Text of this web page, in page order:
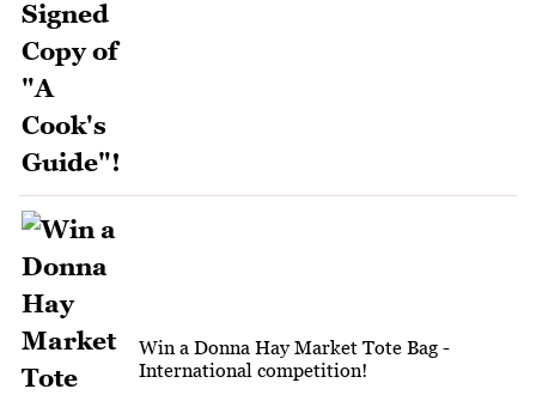
Win a Donna Hay Market Tote Bag -
International competition!